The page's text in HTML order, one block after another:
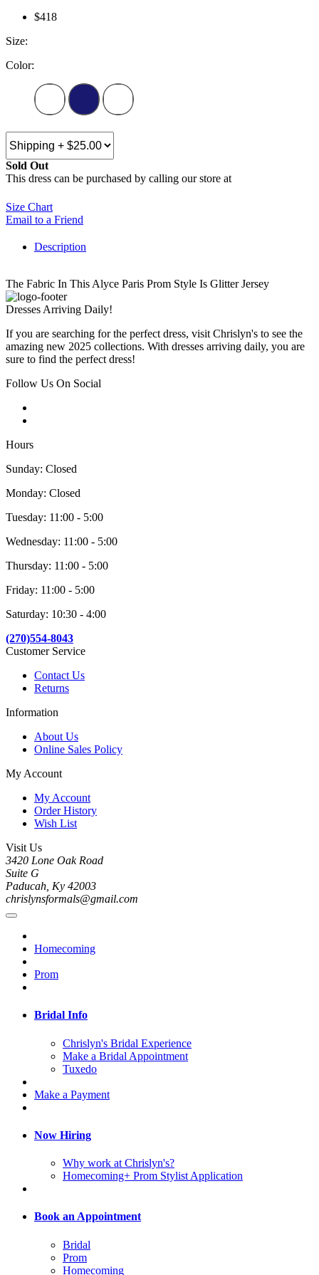
$418
Size:
Color:
Sold Out
This dress can be purchased by calling our store at
Size Chart
Email to a Friend
Description
The Fabric In This Alyce Paris Prom Style Is Glitter Jersey
Dresses Arriving Daily!
If you are searching for the perfect dress, visit Chrislyn's to see the
amazing new 2025 collections. With dresses arriving daily, you are
sure to find the perfect dress!
Follow Us On Social
Hours
Sunday: Closed
Monday: Closed
Tuesday: 11:00 - 5:00
Wednesday: 11:00 - 5:00
Thursday: 11:00 - 5:00
Friday: 11:00 - 5:00
Saturday: 10:30 - 4:00
(270)554-8043
Customer Service
Contact Us
Returns
Information
About Us
Online Sales Policy
My Account
My Account
Order History
Wish List
Visit Us
3420 Lone Oak Road
Suite G
Paducah, Ky 42003
chrislynsformals@gmail.com
Homecoming
Prom
Bridal Info
Chrislyn's Bridal Experience
Make a Bridal Appointment
Tuxedo
Make a Payment
Now Hiring
Why work at Chrislyn's?
Homecoming+ Prom Stylist Application
Book an Appointment
Bridal
Prom
Homecoming